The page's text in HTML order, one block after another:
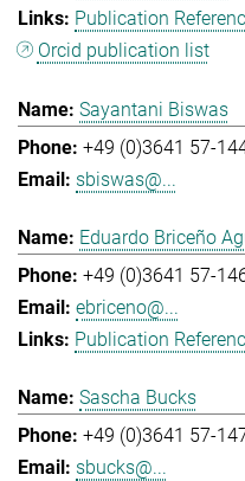
Publication
Orcid publication list
Sayantani Biswas
+49 (0)3641 57-
sbiswas@...
Eduardo Briceño
+49 (0)3641 57-
ebriceno@...
Publication
Sascha Bucks
+49 (0)3641 57-
sbucks@...